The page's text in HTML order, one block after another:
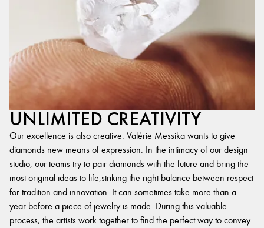
UNLIMITED CREATIVITY
Our excellence is also creative. Valérie Messika wants to give
diamonds new means of expression. In the intimacy of our design
studio, our teams try to pair diamonds with the future and bring the
most original ideas to life,striking the right balance between respect
for tradition and innovation. It can sometimes take more than a
year before a piece of jewelry is made. During this valuable
process, the artists work together to find the perfect way to convey